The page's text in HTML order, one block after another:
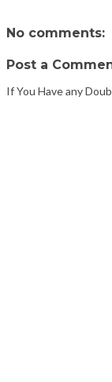
No comments:
Post a
If You Have any